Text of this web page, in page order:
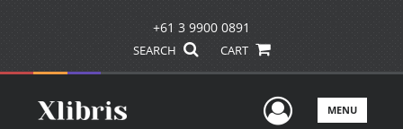
+61 3 9900 0891
SEARCH CART
UserMENU